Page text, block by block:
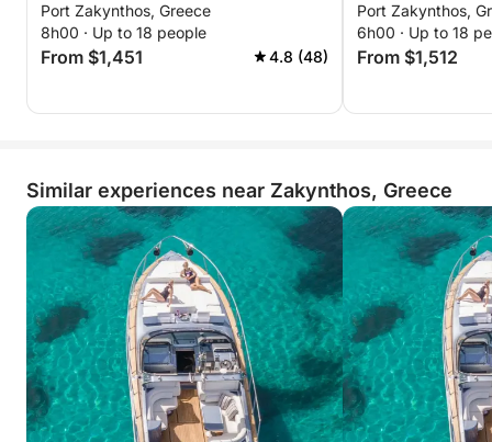
Port Zakynthos, Greece
8h00 · Up to 18 people
From $1,451 4.8 (48)
Port Zakynthos,
6h00 · Up to 18
From $1,512
Similar experiences near Zakynthos, Greece